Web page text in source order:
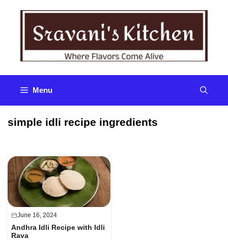
Menu
simple idli recipe ingredients
June 16, 2024
Andhra Idli Recipe with Idli
Rava